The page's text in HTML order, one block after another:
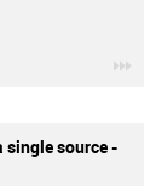
single source -